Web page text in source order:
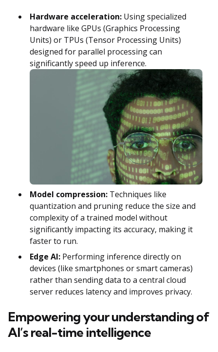
Hardware acceleration: Using specialized
hardware like GPUs (Graphics Processing
Units) or TPUs (Tensor Processing Units)
designed for parallel processing can
significantly speed up inference.
Model compression: Techniques like
quantization and pruning reduce the size and
complexity of a trained model without
significantly impacting its accuracy, making it
faster to run.
Edge AI: Performing inference directly on
devices (like smartphones or smart cameras)
rather than sending data to a central cloud
server reduces latency and improves privacy.
Empowering your understanding of
AI’s real-time intelligence